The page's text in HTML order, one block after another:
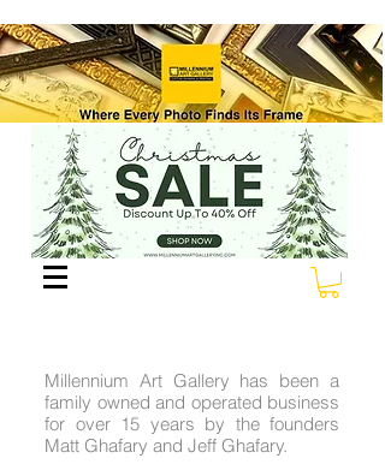
Millennium Art Gallery has been a
family owned and operated business
for over 15 years by the founders
Matt Ghafary and Jeff Ghafary.